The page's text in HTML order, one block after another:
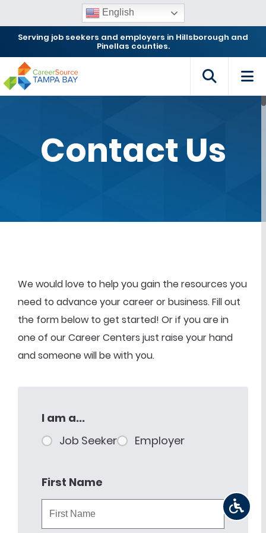
English
Serving job seekers and employers in Hillsborough and
Pinellas counties.
Contact Us
We would love to help you gain the resources you
need to advance your career or business. Fill out
the form below to get started! Or if you are in
one of our Career Centers just raise your hand
and someone will be with you.
I am a...
Job Seeker
Employer
First Name